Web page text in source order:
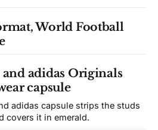
World Football
and adidas Originals
capsule
adidas capsule strips the studs
covers it in emerald.